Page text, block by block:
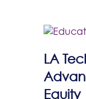
LA
Equity